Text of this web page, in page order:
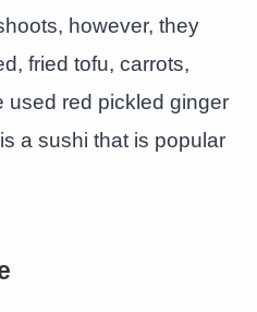
however, they
fried tofu, carrots,
used red pickled ginger
a sushi that is popular